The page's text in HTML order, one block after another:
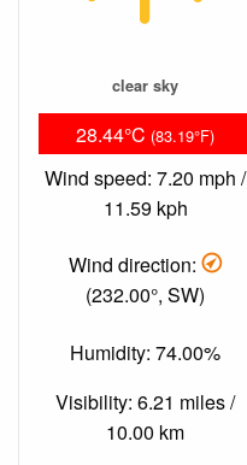
clear sky
28.44°C (83.19°F)
Wind speed: 7.20 mph /
11.59 kph
Wind direction:
(232.00°, SW)
Humidity: 74.00%
Visibility: 6.21 miles /
10.00 km